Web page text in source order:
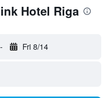
Hotel Riga
- Fri 8/14